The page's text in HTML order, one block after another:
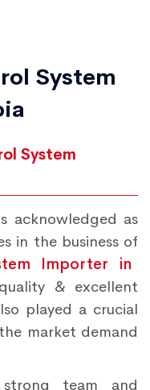
System
System
acknowledged as
in the business of
Importer in
& excellent
played a crucial
market demand
team and